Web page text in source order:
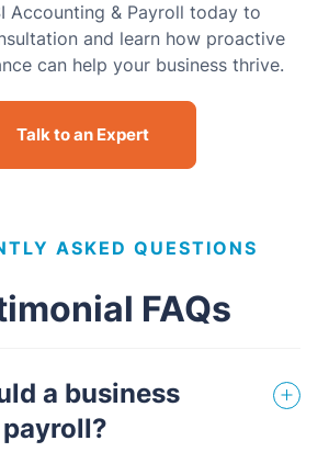
Accounting & Payroll today to
and learn how proactive
can help your business thrive.
Talk to an Expert
ASKED QUESTIONS
FAQs
a business